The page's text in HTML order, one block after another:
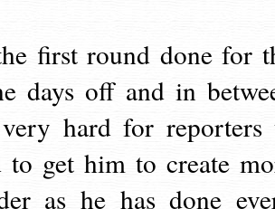
first round done for
days off and in
hard for reporters
get him to create
as he has done